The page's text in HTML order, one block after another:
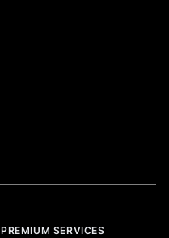
PREMIUM SERVICES